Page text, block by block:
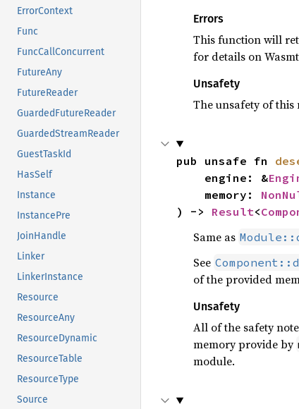
ErrorContext
Func
FuncCallConcurrent
FutureAny
FutureReader
GuardedFutureReader
GuardedStreamReader
GuestTaskId
HasSelf
Instance
InstancePre
JoinHandle
Linker
LinkerInstance
Resource
ResourceAny
ResourceDynamic
ResourceTable
ResourceType
Source
Errors
This function will
for details on
Unsafety
The unsafety of this
pub unsafe fn
    engine: &
    memory:
) -> Result<
Same as
See
of the provided
Unsafety
All of the safety
memory provide by
module.